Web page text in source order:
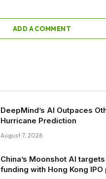
ADD A COMMENT
DeepMind’s AI Outpaces
Hurricane Prediction
August 7, 2026
China’s Moonshot AI
funding with Hong Kong IPO